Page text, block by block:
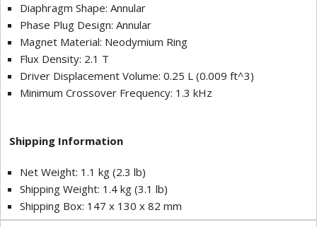
Diaphragm Shape: Annular
Phase Plug Design: Annular
Magnet Material: Neodymium Ring
Flux Density: 2.1 T
Driver Displacement Volume: 0.25 L (0.009 ft^3)
Minimum Crossover Frequency: 1.3 kHz
Shipping Information
Net Weight: 1.1 kg (2.3 lb)
Shipping Weight: 1.4 kg (3.1 lb)
Shipping Box: 147 x 130 x 82 mm